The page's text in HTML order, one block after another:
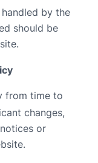
by the
should be
from time to
changes,
or